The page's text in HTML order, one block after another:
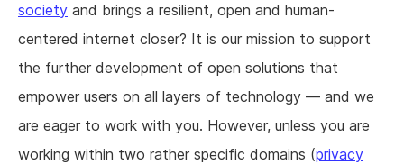
society and brings a resilient, open and human-
centered internet closer? It is our mission to support
the further development of open solutions that
empower users on all layers of technology — and we
are eager to work with you. However, unless you are
working within two rather specific domains (privacy